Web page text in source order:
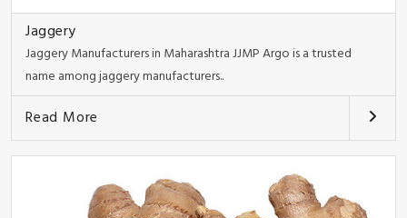
Jaggery
Jaggery Manufacturers in Maharashtra JJMP Argo is a trusted
name among jaggery manufacturers..
Read More